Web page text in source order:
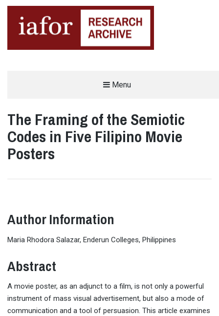
Menu
The Framing of the Semiotic
Codes in Five Filipino Movie
Posters
Author Information
Maria Rhodora Salazar, Enderun Colleges, Philippines
Abstract
A movie poster, as an adjunct to a film, is not only a powerful
instrument of mass visual advertisement, but also a mode of
communication and a tool of persuasion. This article examines